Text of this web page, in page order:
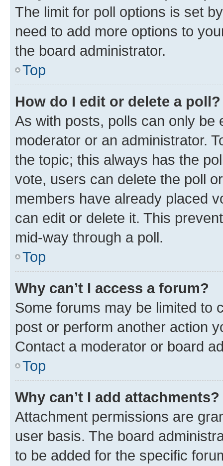
The limit for poll options is set
need to add more options to
the board administrator.
Top
How do I edit or delete a poll?
As with posts, polls can only be
moderator or an administrator.
the topic; this always has the
vote, users can delete the poll
members have already placed
can edit or delete it. This
mid-way through a poll.
Top
Why can’t I access a forum?
Some forums may be limited to
post or perform another action
Contact a moderator or board
Top
Why can’t I add attachments?
Attachment permissions are
user basis. The board
to be added for the specific